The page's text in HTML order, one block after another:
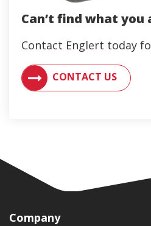
Can’t find what you
Contact Englert today
CONTACT US
CONTACT AN ENGLERT
Company